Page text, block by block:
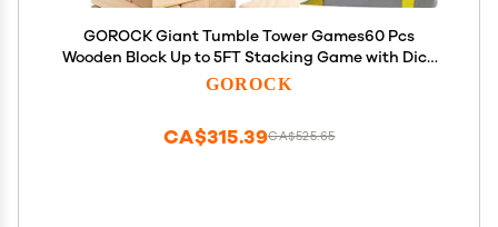
GOROCK Giant Tumble Tower Games60 Pcs
Wooden Block Up to 5FT Stacking Game with Dice
Scoreboard and Carry Bag Christmas Birthday Gift
GOROCK
CA$525.65
CA$315.39